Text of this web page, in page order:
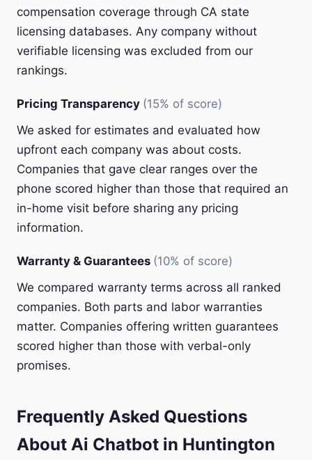
compensation coverage through CA state
licensing databases. Any company without
verifiable licensing was excluded from our
rankings.
Pricing Transparency (15% of score)
We asked for estimates and evaluated how
upfront each company was about costs.
Companies that gave clear ranges over the
phone scored higher than those that required an
in-home visit before sharing any pricing
information.
Warranty & Guarantees (10% of score)
We compared warranty terms across all ranked
companies. Both parts and labor warranties
matter. Companies offering written guarantees
scored higher than those with verbal-only
promises.
Frequently Asked Questions
About Ai Chatbot in Huntington